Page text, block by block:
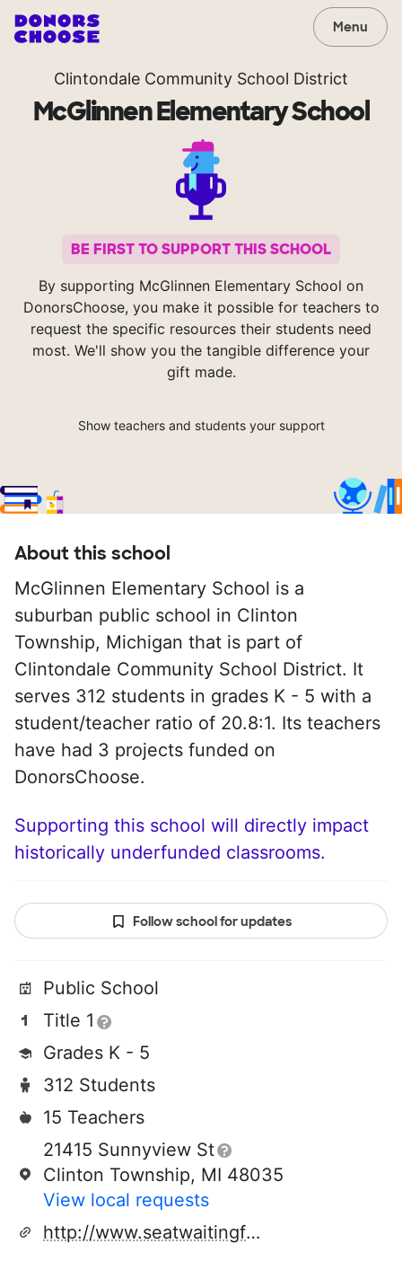
Menu
Clintondale Community School District
McGlinnen Elementary School
BE FIRST TO SUPPORT THIS SCHOOL
By supporting McGlinnen Elementary School on
DonorsChoose, you make it possible for teachers to
request the specific resources their students need
most. We'll show you the tangible difference your
gift made.
Show teachers and students your support
About this school
McGlinnen Elementary School is a
suburban public school in Clinton
Township, Michigan that is part of
Clintondale Community School District. It
serves 312 students in grades K - 5 with a
student/teacher ratio of 20.8:1. Its teachers
have had 3 projects funded on
DonorsChoose.
Supporting this school will directly impact
historically underfunded classrooms.
Follow school for updates
Public School
Title 1
Grades K - 5
312 Students
15 Teachers
21415 Sunnyview St
Clinton Township, MI 48035
View local requests
http://www.seatwaitingforyou.com